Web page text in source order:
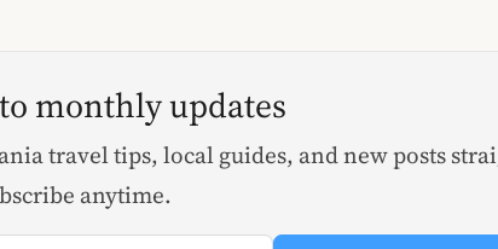
monthly updates
travel tips, local guides, and new posts
anytime.